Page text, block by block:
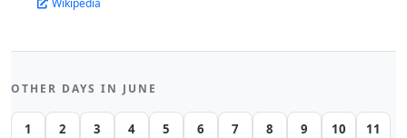
Wikipedia
OTHER DAYS IN JUNE
1 2 3 4 5 6 7 8 9 10 11